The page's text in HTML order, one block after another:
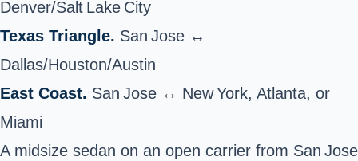
Denver/Salt Lake City
Texas Triangle. San Jose ↔
Dallas/Houston/Austin
East Coast. San Jose ↔ New York, Atlanta, or
Miami
A midsize sedan on an open carrier from San Jose